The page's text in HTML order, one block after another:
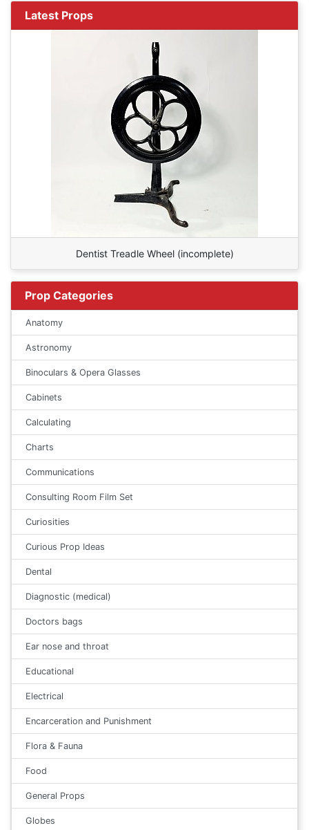
Latest Props
Dentist Treadle Wheel (incomplete)
Prop Categories
Anatomy
Astronomy
Binoculars & Opera Glasses
Cabinets
Calculating
Charts
Communications
Consulting Room Film Set
Curiosities
Curious Prop Ideas
Dental
Diagnostic (medical)
Doctors bags
Ear nose and throat
Educational
Electrical
Encarceration and Punishment
Flora & Fauna
Food
General Props
Globes